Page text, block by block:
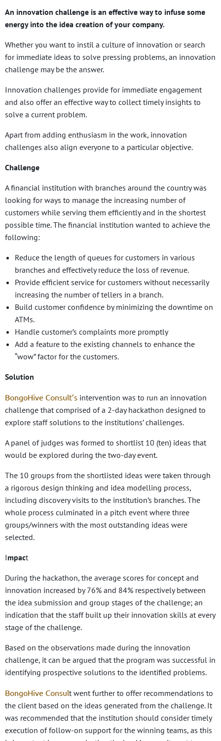
An innovation challenge is an effective way to infuse some
energy into the idea creation of your company.
Whether you want to instil a culture of innovation or search
for immediate ideas to solve pressing problems, an innovation
challenge may be the answer.
Innovation challenges provide for immediate engagement
and also offer an effective way to collect timely insights to
solve a current problem.
Apart from adding enthusiasm in the work, innovation
challenges also align everyone to a particular objective.
Challenge
A financial institution with branches around the country was
looking for ways to manage the increasing number of
customers while serving them efficiently and in the shortest
possible time. The financial institution wanted to achieve the
following:
Reduce the length of queues for customers in various
branches and effectively reduce the loss of revenue.
Provide efficient service for customers without necessarily
increasing the number of tellers in a branch.
Build customer confidence by minimizing the downtime on
ATMs.
Handle customer’s complaints more promptly
Add a feature to the existing channels to enhance the
“wow” factor for the customers.
Solution
BongoHive Consult’s intervention was to run an innovation
challenge that comprised of a 2-day hackathon designed to
explore staff solutions to the institutions’ challenges.
A panel of judges was formed to shortlist 10 (ten) ideas that
would be explored during the two-day event.
The 10 groups from the shortlisted ideas were taken through
a rigorous design thinking and idea modelling process,
including discovery visits to the institution’s branches. The
whole process culminated in a pitch event where three
groups/winners with the most outstanding ideas were
selected.
Impact
During the hackathon, the average scores for concept and
innovation increased by 76% and 84% respectively between
the idea submission and group stages of the challenge; an
indication that the staff built up their innovation skills at every
stage of the challenge.
Based on the observations made during the innovation
challenge, it can be argued that the program was successful in
identifying prospective solutions to the identified problems.
BongoHive Consult went further to offer recommendations to
the client based on the ideas generated from the challenge. It
was recommended that the institution should consider timely
execution of follow-on support for the winning teams, as this